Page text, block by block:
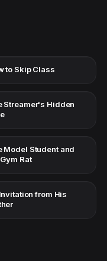
to Skip Class
Streamer's Hidden
Model Student and
Rat
from His